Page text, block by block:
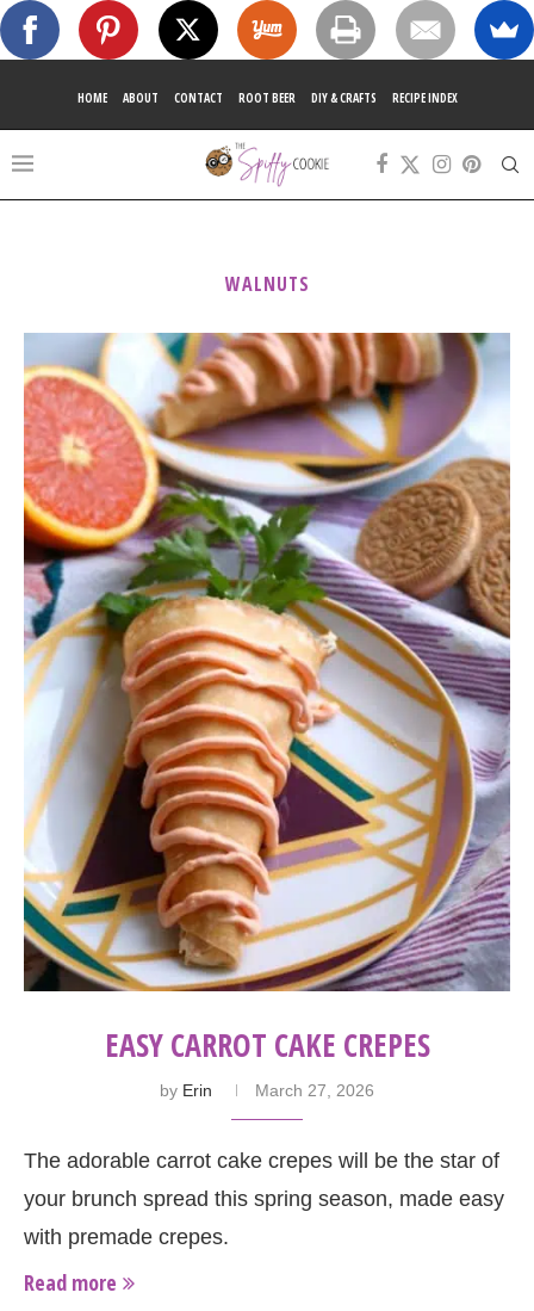
HOME ABOUT CONTACT ROOT BEER DIY & CRAFTS RECIPE INDEX
WALNUTS
EASY CARROT CAKE CREPES
by Erin March 27, 2026
The adorable carrot cake crepes will be the star of
your brunch spread this spring season, made easy
with premade crepes.
Read more